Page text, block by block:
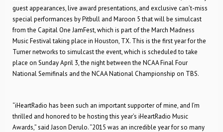
guest appearances, live award presentations, and exclusive can’t-miss
special performances by Pitbull and Maroon 5 that will be simulcast
from the Capital One JamFest, which is part of the March Madness
Music Festival taking place in Houston, TX. This is the first year for the
Turner networks to simulcast the event, which is scheduled to take
place on Sunday April 3, the night between the NCAA Final Four
National Semifinals and the NCAA National Championship on TBS.
“iHeartRadio has been such an important supporter of mine, and I’m
thrilled and honored to be hosting this year’s iHeartRadio Music
Awards,” said Jason Derulo. “2015 was an incredible year for so many